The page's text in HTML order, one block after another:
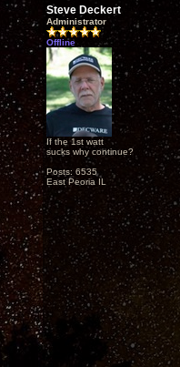
Steve Deckert
Administrator
Offline
If the 1st watt
sucks why continue?
Posts: 6535
East Peoria IL